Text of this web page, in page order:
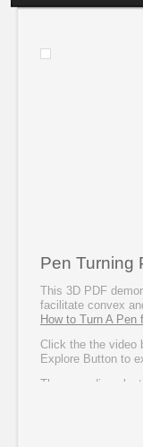
Pen Turning
This 3D PDF
facilitate convex
How to Turn A
Click the the video
Explore Button to
These media